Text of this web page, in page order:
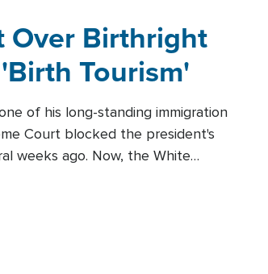
Over Birthright
Tourism'
of his long-standing immigration
Court blocked the president's
weeks ago. Now, the White